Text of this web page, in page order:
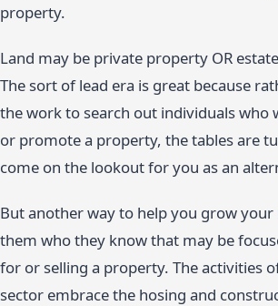
property.
Land may be private property OR
The sort of lead era is great because
the work to search out individuals who
or promote a property, the tables are
come on the lookout for you as an
But another way to help you grow
them who they know that may be
for or selling a property. The activities
sector embrace the hosing and